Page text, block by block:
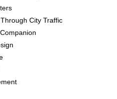
City Traffic